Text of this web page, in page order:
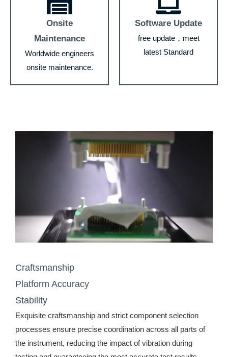
Onsite
Maintenance
Worldwide engineers
onsite maintenance.
Software Update
free update，meet
latest Standard
Craftsmanship
Platform Accuracy
Stability
Exquisite craftsmanship and strict component selection
processes ensure precise coordination across all parts of
the instrument, reducing the impact of vibration during